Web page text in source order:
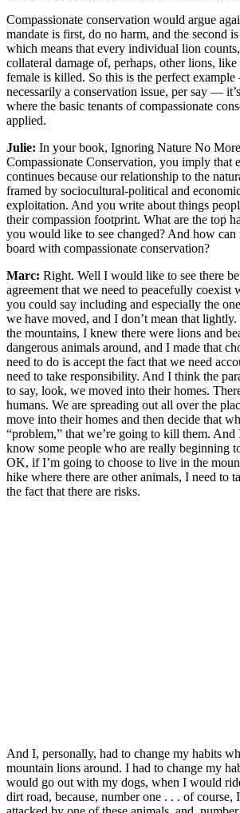
Compassionate conservation would argue
mandate is first, do no harm, and the second
which means that every individual lion
collateral damage of, perhaps, other lions,
female is killed. So this is the perfect
necessarily a conservation issue, per say —
where the basic tenants of compassionate
applied.
Julie: In your book, Ignoring Nature No
Compassionate Conservation, you imply that
continues because our relationship to the
framed by sociocultural-political and
exploitation. And you write about things
their compassion footprint. What are the top
you would like to see changed? And how can
board with compassionate conservation?
Marc: Right. Well I would like to see there
agreement that we need to peacefully coexist
you could say including and especially the
we have moved, and I don’t mean that
the mountains, I knew there were lions and
dangerous animals around, and I made that
need to do is accept the fact that we need
need to take responsibility. And I think the
to say, look, we moved into their homes.
humans. We are spreading out all over the
move into their homes and then decide that
“problem,” that we’re going to kill them.
know some people who are really beginning
OK, if I’m going to choose to live in the
hike where there are other animals, I need to
the fact that there are risks.
And I, personally, had to change my habits
mountain lions around. I had to change my
would go out with my dogs, when I would
dirt road, because, number one . . . of course,